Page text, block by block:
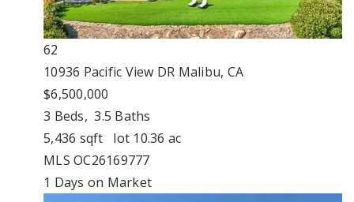
62
10936 Pacific View DR Malibu, CA
$6,500,000
3 Beds,3.5 Baths
5,436 sqft lot 10.36 ac
MLS OC26169777
1 Days on Market